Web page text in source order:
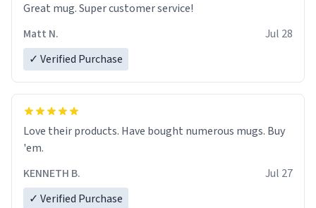
Great mug. Super customer service!
Matt N.
Jul 28
✓ Verified Purchase
Love their products. Have bought numerous mugs. Buy
'em.
KENNETH B.
Jul 27
✓ Verified Purchase